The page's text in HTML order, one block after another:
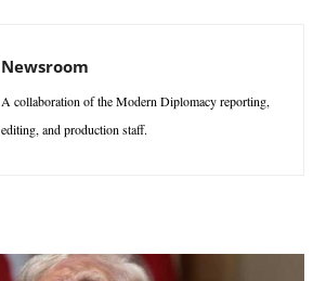
Newsroom
A collaboration of the Modern Diplomacy reporting,
editing, and production staff.